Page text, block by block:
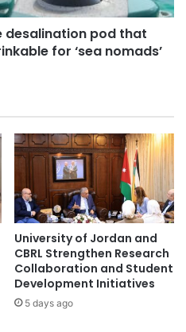
desalination pod that
for ‘sea nomads’
University of Jordan and
CBRL Strengthen Research
Collaboration and Student
Development Initiatives
5 days ago